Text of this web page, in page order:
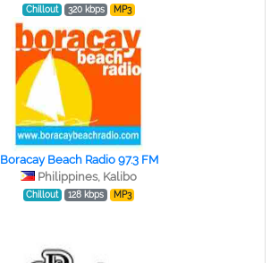
Chillout 320 kbps MP3
Boracay Beach Radio 97.3 FM
Philippines, Kalibo
Chillout 128 kbps MP3